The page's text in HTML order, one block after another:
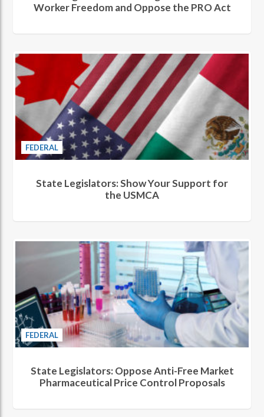
Worker Freedom and Oppose the PRO Act
FEDERAL
State Legislators: Show Your Support for
the USMCA
FEDERAL
State Legislators: Oppose Anti-Free Market
Pharmaceutical Price Control Proposals